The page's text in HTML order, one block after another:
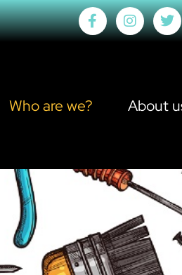
Who are we? About